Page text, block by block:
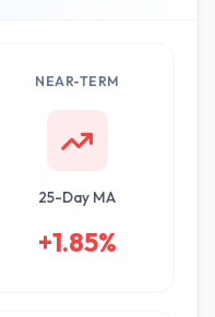
NEAR-TERM
25-Day MA
+1.85%